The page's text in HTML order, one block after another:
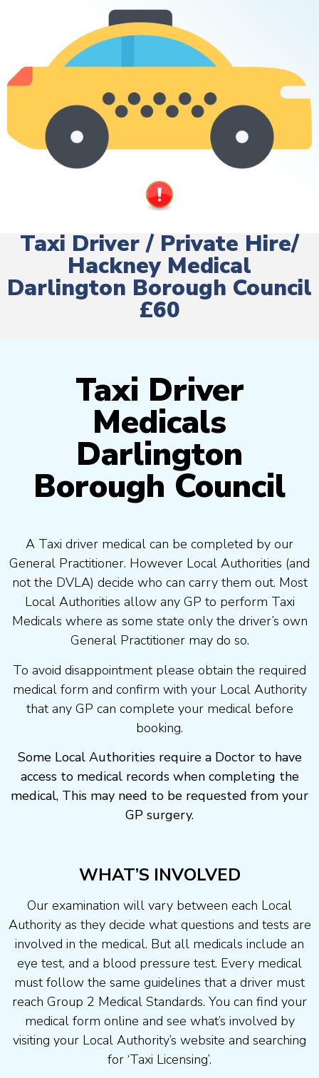
Taxi Driver / Private Hire/
Hackney Medical
Darlington Borough Council
£60
Taxi Driver
Medicals
Darlington
Borough Council
A Taxi driver medical can be completed by our
General Practitioner. However Local Authorities (and
not the DVLA) decide who can carry them out. Most
Local Authorities allow any GP to perform Taxi
Medicals where as some state only the driver’s own
General Practitioner may do so.
To avoid disappointment please obtain the required
medical form and confirm with your Local Authority
that any GP can complete your medical before
booking.
Some Local Authorities require a Doctor to have
access to medical records when completing the
medical, This may need to be requested from your
GP surgery.
WHAT’S INVOLVED
Our examination will vary between each Local
Authority as they decide what questions and tests are
involved in the medical. But all medicals include an
eye test, and a blood pressure test. Every medical
must follow the same guidelines that a driver must
reach Group 2 Medical Standards. You can find your
medical form online and see what’s involved by
visiting your Local Authority’s website and searching
for ‘Taxi Licensing’.